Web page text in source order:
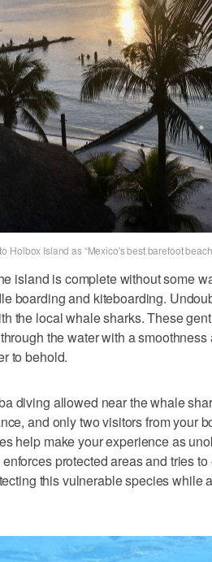
Holbox Island as “Mexico's best barefoot
island is complete without some
boarding and kiteboarding.
the local whale sharks. These
the water with a
to behold.
diving allowed near the whale
and only two visitors from your
help make your experience as
protected areas and tries
this vulnerable species while